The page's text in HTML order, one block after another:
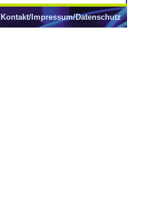
Kontakt/Impressum/Datenschutz